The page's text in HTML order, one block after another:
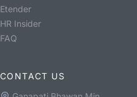
Etender
HR Insider
FAQ
CONTACT US